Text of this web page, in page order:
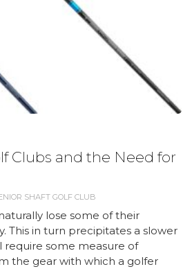
Clubs and the Need for
SHAFT GOLF CLUB
lose some of their
This in turn precipitates a slower
require some measure of
the gear with which a golfer